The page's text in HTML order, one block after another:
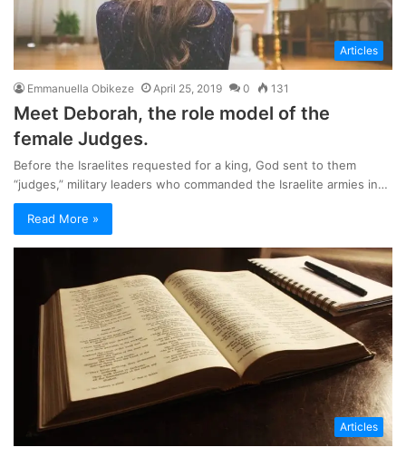
Articles
Emmanuella Obikeze April 25, 2019 0 131
Meet Deborah, the role model of the
female Judges.
Before the Israelites requested for a king, God sent to them
“judges,” military leaders who commanded the Israelite armies in…
Read More »
Articles